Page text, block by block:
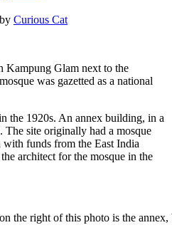
by Curious Cat
Kampung Glam next to the
was gazetted as a national
the 1920s. An annex building, in a
The site originally had a mosque
funds from the East India
architect for the mosque in the
the right of this photo is the